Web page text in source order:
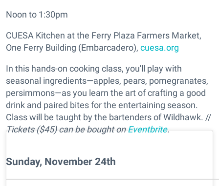
Noon to 1:30pm
CUESA Kitchen at the Ferry Plaza Farmers Market,
One Ferry Building (Embarcadero), cuesa.org
In this hands-on cooking class, you'll play with
seasonal ingredients—apples, pears, pomegranates,
persimmons—as you learn the art of crafting a good
drink and paired bites for the entertaining season.
Class will be taught by the bartenders of Wildhawk. //
Tickets ($45) can be bought onEventbrite.
Sunday, November 24th